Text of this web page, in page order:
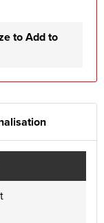
to Add to